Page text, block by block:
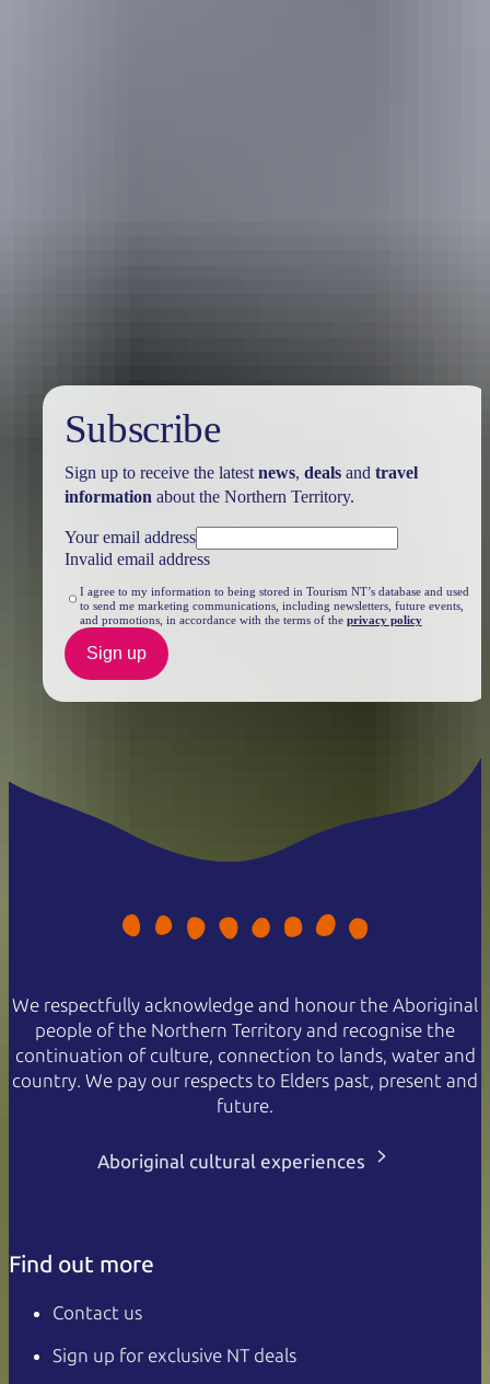
Subscribe
Sign up to receive the latest news, dealsand travel
information about the Northern Territory.
Your email address
Invalid email address
I agree to my information to being stored in Tourism NT’s database and used
to send me marketing communications, including newsletters, future events,
and promotions, in accordance with the terms of the privacy policy
Sign up
We respectfully acknowledge and honour the Aboriginal
people of the Northern Territory and recognise the
continuation of culture, connection to lands, water and
country. We pay our respects to Elders past, present and
future.
Aboriginal cultural experiences
Find out more
Contact us
Sign up for exclusive NT deals